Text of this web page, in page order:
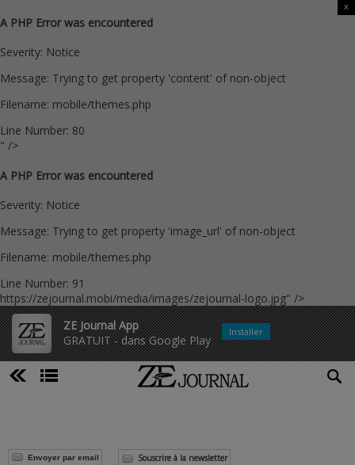
A PHP Error was encountered
Severity: Notice
Message: Trying to get property 'content' of non-object
Filename: mobile/themes.php
Line Number: 80
" />
A PHP Error was encountered
Severity: Notice
Message: Trying to get property 'image_url' of non-object
Filename: mobile/themes.php
Line Number: 91
https://zejournal.mobi/media/images/zejournal-logo.jpg" />
ZE Journal App
GRATUIT - dans Google Play
x
Installer
Envoyer par email Souscrire à la newsletter